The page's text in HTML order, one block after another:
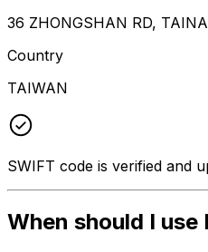
36 ZHONGSHAN RD,
Country
TAIWAN
SWIFT code is verified and
When should I use